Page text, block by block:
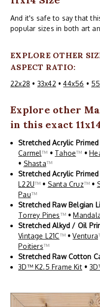
And it's safe to say that
popular sizes in both art
EXPLORE OTHER
ASPECT RATIO:
22x28 • 33x42 •44x56 •
Explore other
in this exact
Stretched Acrylic
Carmel™ • Tahoe™ •
• Shasta™
Stretched Acrylic
L22U™ • Santa Cruz™ •
Pau™
Stretched Raw Belgian
Torrey Pines™ •
Stretched Alkyd / Oil
Vintage L21C™ • Ventura
Poitiers™
Stretched Raw Cotton
3D™ K2.5 Frame Kit •